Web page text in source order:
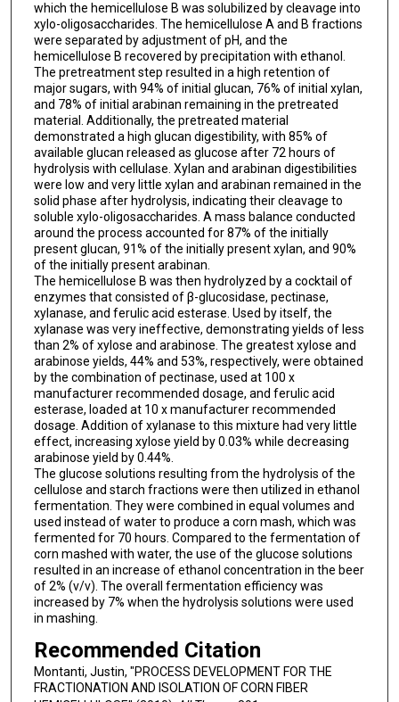
which the hemicellulose B was solubilized by cleavage into
xylo-oligosaccharides. The hemicellulose A and B fractions
were separated by adjustment of pH, and the
hemicellulose B recovered by precipitation with ethanol.
The pretreatment step resulted in a high retention of
major sugars, with 94% of initial glucan, 76% of initial xylan,
and 78% of initial arabinan remaining in the pretreated
material. Additionally, the pretreated material
demonstrated a high glucan digestibility, with 85% of
available glucan released as glucose after 72 hours of
hydrolysis with cellulase. Xylan and arabinan digestibilities
were low and very little xylan and arabinan remained in the
solid phase after hydrolysis, indicating their cleavage to
soluble xylo-oligosaccharides. A mass balance conducted
around the process accounted for 87% of the initially
present glucan, 91% of the initially present xylan, and 90%
of the initially present arabinan.
The hemicellulose B was then hydrolyzed by a cocktail of
enzymes that consisted of β-glucosidase, pectinase,
xylanase, and ferulic acid esterase. Used by itself, the
xylanase was very ineffective, demonstrating yields of less
than 2% of xylose and arabinose. The greatest xylose and
arabinose yields, 44% and 53%, respectively, were obtained
by the combination of pectinase, used at 100 x
manufacturer recommended dosage, and ferulic acid
esterase, loaded at 10 x manufacturer recommended
dosage. Addition of xylanase to this mixture had very little
effect, increasing xylose yield by 0.03% while decreasing
arabinose yield by 0.44%.
The glucose solutions resulting from the hydrolysis of the
cellulose and starch fractions were then utilized in ethanol
fermentation. They were combined in equal volumes and
used instead of water to produce a corn mash, which was
fermented for 70 hours. Compared to the fermentation of
corn mashed with water, the use of the glucose solutions
resulted in an increase of ethanol concentration in the beer
of 2% (v/v). The overall fermentation efficiency was
increased by 7% when the hydrolysis solutions were used
in mashing.
Recommended Citation
Montanti, Justin, "PROCESS DEVELOPMENT FOR THE
FRACTIONATION AND ISOLATION OF CORN FIBER